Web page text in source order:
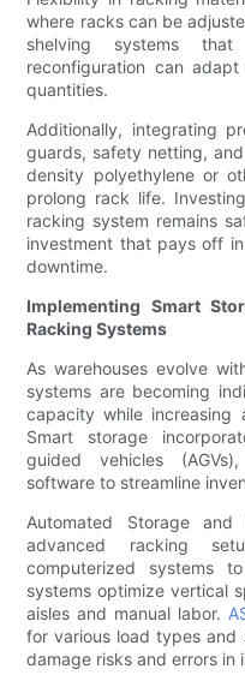
where racks can be
shelving systems
reconfiguration can
quantities.
Additionally, integrating
guards, safety netting,
density polyethylene or
prolong rack life.
racking system remains
investment that pays off
downtime.
Implementing Smart
Racking Systems
As warehouses evolve
systems are becoming
capacity while increasing
Smart storage
guided vehicles
software to streamline
Automated Storage and
advanced racking
computerized systems
systems optimize vertical
aisles and manual labor.
for various load types and
damage risks and errors in